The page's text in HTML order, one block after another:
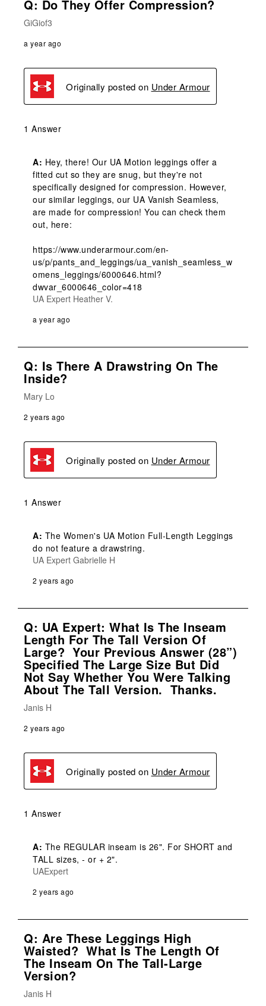
Q: Do They Offer Compression?
GiGiof3
a year ago
Originally posted on Under Armour
1 Answer
A: Hey, there! Our UA Motion leggings offer a
fitted cut so they are snug, but they're not
specifically designed for compression. However,
our similar leggings, our UA Vanish Seamless,
are made for compression! You can check them
out, here:
https://www.underarmour.com/en-
us/p/pants_and_leggings/ua_vanish_seamless_w
omens_leggings/6000646.html?
dwvar_6000646_color=418
UA Expert Heather V.
a year ago
Q: Is There A Drawstring On The
Inside?
Mary Lo
2 years ago
Originally posted on Under Armour
1 Answer
A: The Women's UA Motion Full-Length Leggings
do not feature a drawstring.
UA Expert Gabrielle H
2 years ago
Q: UA Expert: What Is The Inseam
Length For The Tall Version Of
Large? Your Previous Answer (28”)
Specified The Large Size But Did
Not Say Whether You Were Talking
About The Tall Version. Thanks.
Janis H
2 years ago
Originally posted on Under Armour
1 Answer
A: The REGULAR inseam is 26". For SHORT and
TALL sizes, - or + 2".
UAExpert
2 years ago
Q: Are These Leggings High
Waisted? What Is The Length Of
The Inseam On The Tall-Large
Version?
Janis H